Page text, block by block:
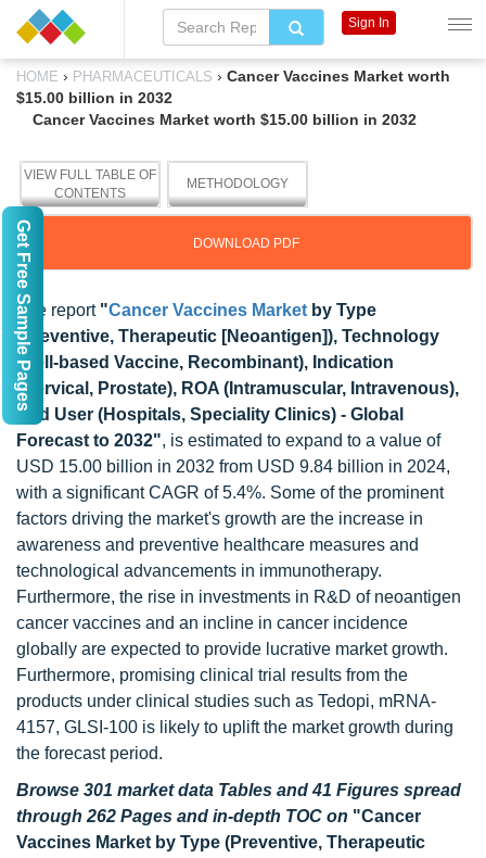
HOME › PHARMACEUTICALS › Cancer Vaccines Market worth
$15.00 billion in 2032
Cancer Vaccines Market worth $15.00 billion in 2032
VIEW FULL TABLE OF
CONTENTS
METHODOLOGY
DOWNLOAD PDF
The report "Cancer Vaccines Market by Type
(Preventive, Therapeutic [Neoantigen]), Technology
(Cell-based Vaccine, Recombinant), Indication
(Cervical, Prostate), ROA (Intramuscular, Intravenous),
End User (Hospitals, Speciality Clinics) - Global
Forecast to 2032", is estimated to expand to a value of
USD 15.00 billion in 2032 from USD 9.84 billion in 2024,
with a significant CAGR of 5.4%. Some of the prominent
factors driving the market's growth are the increase in
awareness and preventive healthcare measures and
technological advancements in immunotherapy.
Furthermore, the rise in investments in R&D of neoantigen
cancer vaccines and an incline in cancer incidence
globally are expected to provide lucrative market growth.
Furthermore, promising clinical trial results from the
products under clinical studies such as Tedopi, mRNA-
4157, GLSI-100 is likely to uplift the market growth during
the forecast period.
Browse 301 market data Tables and 41 Figures spread
through 262 Pages and in-depth TOC on "Cancer
Vaccines Market by Type (Preventive, Therapeutic
Sign In
Get Free Sample Pages